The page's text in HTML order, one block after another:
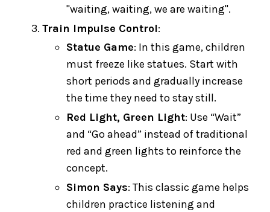
"waiting, waiting, we are waiting".
Train Impulse Control:
Statue Game: In this game, children
must freeze like statues. Start with
short periods and gradually increase
the time they need to stay still.
Red Light, Green Light: Use “Wait”
and “Go ahead” instead of traditional
red and green lights to reinforce the
concept.
Simon Says: This classic game helps
children practice listening and